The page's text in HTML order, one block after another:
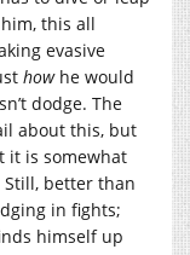
this all
evasive
how he would
dodge. The
about this, but
it is somewhat
better than
in fights;
himself up